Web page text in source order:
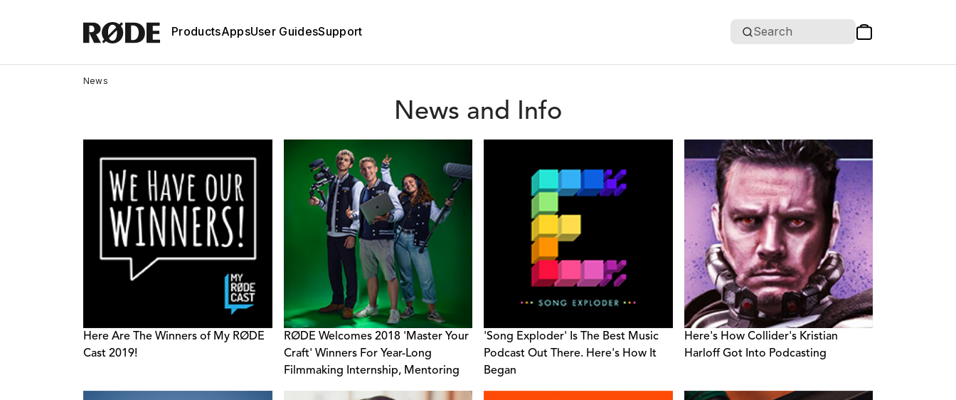
ProductsAppsUser GuidesSupport Search
News
News and Info
Here Are The Winners of My RØDE
Cast 2019!
RØDE Welcomes 2018 'Master Your
Craft' Winners For Year-Long
Filmmaking Internship, Mentoring
'Song Exploder' Is The Best Music
Podcast Out There. Here's How It
Began
Here's How Collider's Kristian
Harloff Got Into Podcasting